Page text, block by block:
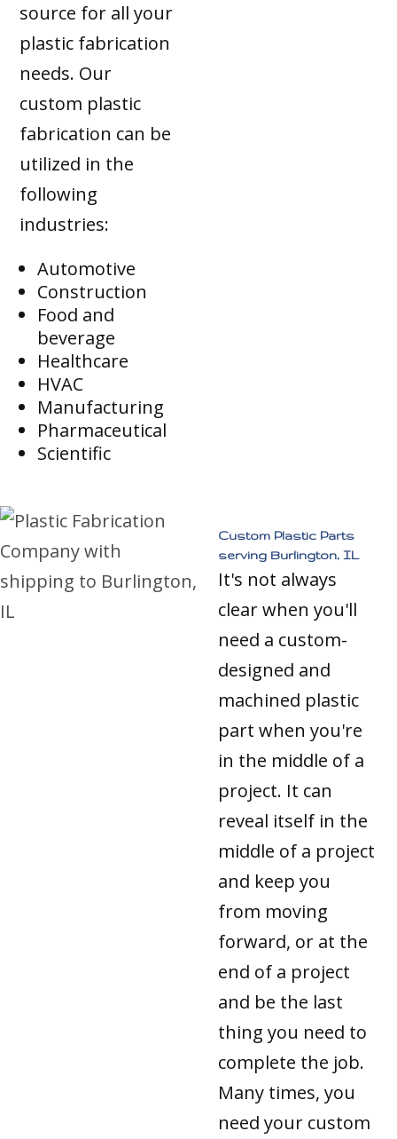
source for all your
plastic fabrication
needs. Our
custom plastic
fabrication can be
utilized in the
following
industries:
Automotive
Construction
Food and
beverage
Healthcare
HVAC
Manufacturing
Pharmaceutical
Scientific
Custom Plastic Parts
serving Burlington, IL
It's not always
clear when you'll
need a custom-
designed and
machined plastic
part when you're
in the middle of a
project. It can
reveal itself in the
middle of a project
and keep you
from moving
forward, or at the
end of a project
and be the last
thing you need to
complete the job.
Many times, you
need your custom